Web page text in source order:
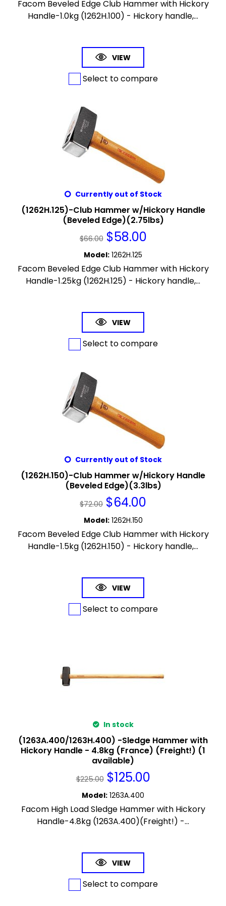
Facom Beveled Edge Club Hammer with Hickory
Handle-1.0kg (1262H.100) - Hickory handle,...
VIEW
Select to compare
Currently out of Stock
(1262H.125)-Club Hammer w/Hickory Handle
(Beveled Edge)(2.75lbs)
$66.00 $58.00
Model: 1262H.125
Facom Beveled Edge Club Hammer with Hickory
Handle-1.25kg (1262H.125) - Hickory handle,...
VIEW
Select to compare
Currently out of Stock
(1262H.150)-Club Hammer w/Hickory Handle
(Beveled Edge)(3.3lbs)
$72.00 $64.00
Model: 1262H.150
Facom Beveled Edge Club Hammer with Hickory
Handle-1.5kg (1262H.150) - Hickory handle,...
VIEW
Select to compare
In stock
(1263A.400/1263H.400) -Sledge Hammer with
Hickory Handle - 4.8kg (France) (Freight!) (1
available)
$225.00 $125.00
Model: 1263A.400
Facom High Load Sledge Hammer with Hickory
Handle-4.8kg (1263A.400)(Freight!) -...
VIEW
Select to compare